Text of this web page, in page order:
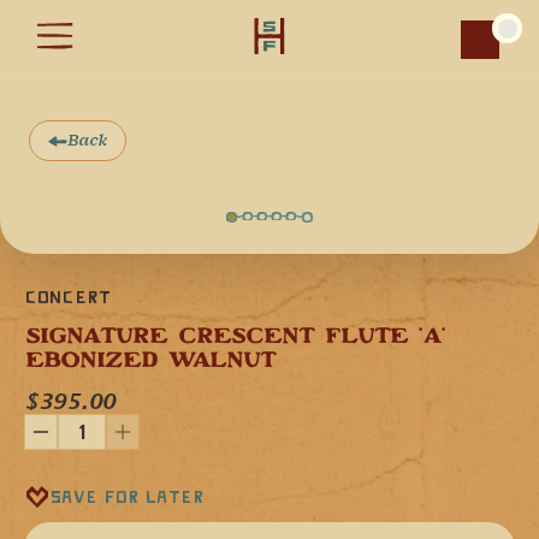
Back
Concert
SIGNATURE CRESCENT FLUTE 'A'
EBONIZED WALNUT
$395.00
Save for later
Our Crescent Signature Flute in the key of 'A' minor (440
Hz) is handcrafted from a single piece of Ebonized Walnut.
that is warm, grounded, and resonant, while carrying the
elegance of the moonlit night sky.